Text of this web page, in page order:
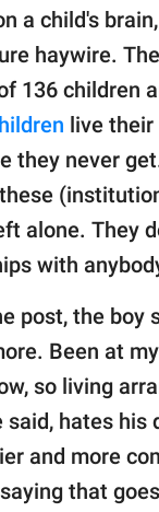
a child's
haywire.
136 children
live their
they never get.
alone. They
with
post, the boy
Been at
so living
said, hates his
and more
that